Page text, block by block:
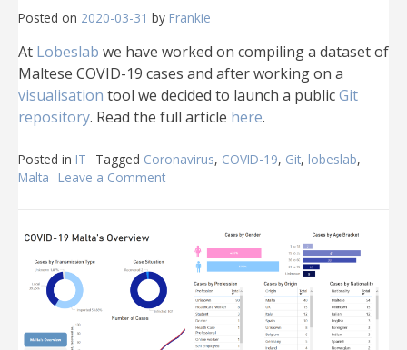
Posted on 2020-03-31 by Frankie
At Lobeslab we have worked on compiling a dataset of
Maltese COVID-19 cases and after working on a
visualisation tool we decided to launch a publicGit
repository. Read the full article here.
Posted in IT Tagged Coronavirus, COVID-19, Git, lobeslab,
Malta
Leave a Comment
Maltese
Coronavirus
cases
public
dataset